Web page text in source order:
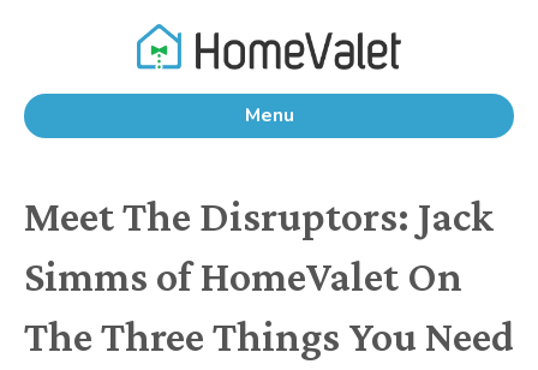
Menu
Meet The Disruptors: Jack
Simms of HomeValet On
The Three Things You Need